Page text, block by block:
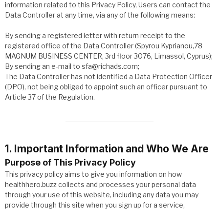
information related to this Privacy Policy, Users can contact the
Data Controller at any time, via any of the following means:
By sending a registered letter with return receipt to the
registered office of the Data Controller (Spyrou Kyprianou,78
MAGNUM BUSINESS CENTER, 3rd floor 3076, Limassol, Cyprus);
By sending an e-mail to sfa@richads.com;
The Data Controller has not identified a Data Protection Officer
(DPO), not being obliged to appoint such an officer pursuant to
Article 37 of the Regulation.
1. Important Information and Who We Are
Purpose of This Privacy Policy
This privacy policy aims to give you information on how
healthhero.buzz collects and processes your personal data
through your use of this website, including any data you may
provide through this site when you sign up for a service,